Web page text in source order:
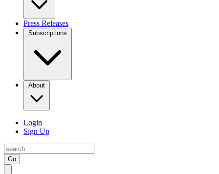
Press Releases
Subscriptions
About
Login
Sign Up
Go